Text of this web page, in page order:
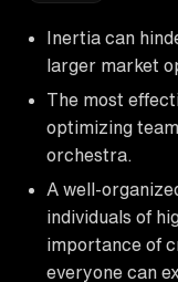
Inertia can
larger market
The most
optimizing
orchestra.
A well-
individuals of
importance of
everyone can